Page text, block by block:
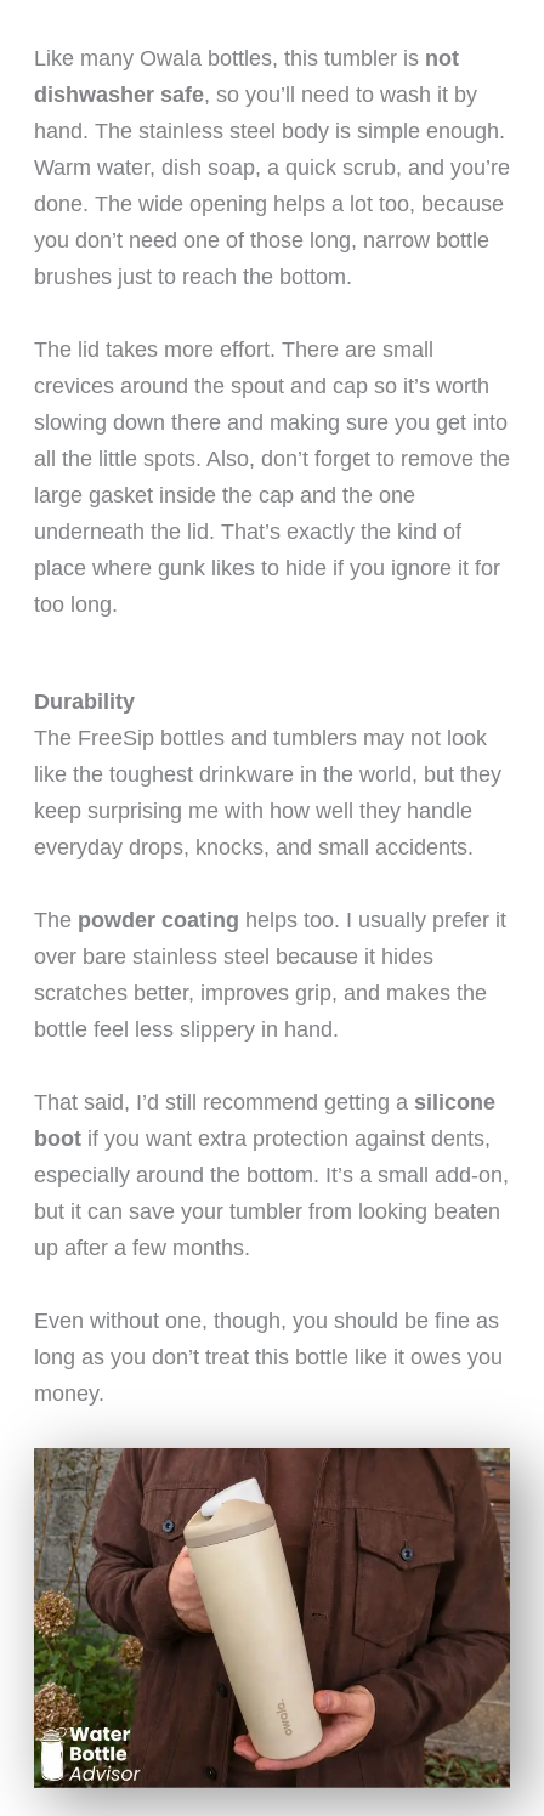
Like many Owala bottles, this tumbler is not
dishwasher safe, so you’ll need to wash it by
hand. The stainless steel body is simple enough.
Warm water, dish soap, a quick scrub, and you’re
done. The wide opening helps a lot too, because
you don’t need one of those long, narrow bottle
brushes just to reach the bottom.
The lid takes more effort. There are small
crevices around the spout and cap so it’s worth
slowing down there and making sure you get into
all the little spots. Also, don’t forget to remove the
large gasket inside the cap and the one
underneath the lid. That’s exactly the kind of
place where gunk likes to hide if you ignore it for
too long.
Durability
The FreeSip bottles and tumblers may not look
like the toughest drinkware in the world, but they
keep surprising me with how well they handle
everyday drops, knocks, and small accidents.
The powder coating helps too. I usually prefer it
over bare stainless steel because it hides
scratches better, improves grip, and makes the
bottle feel less slippery in hand.
That said, I’d still recommend getting a silicone
bootif you want extra protection against dents,
especially around the bottom. It’s a small add-on,
but it can save your tumbler from looking beaten
up after a few months.
Even without one, though, you should be fine as
long as you don’t treat this bottle like it owes you
money.